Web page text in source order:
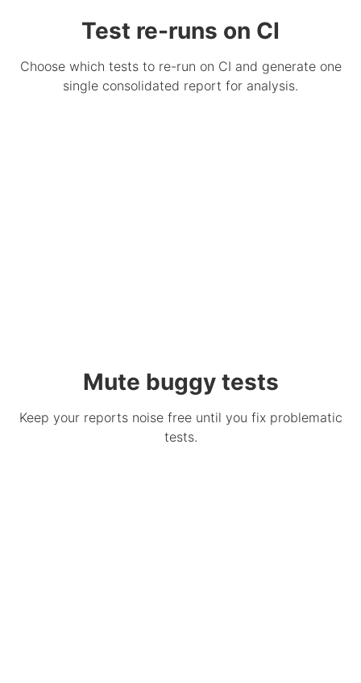
Test re-runs on CI
Choose which tests to re-run on CI and generate one
single consolidated report for analysis.
Mute buggy tests
Keep your reports noise free until you fix problematic
tests.